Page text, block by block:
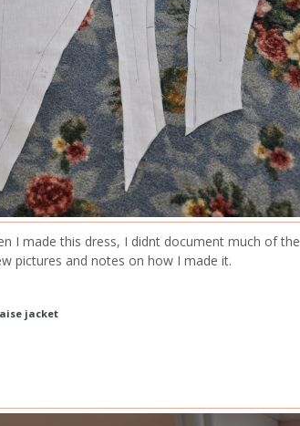
I made this dress, I didnt document much of the
pictures and notes on how I made it.
jacket